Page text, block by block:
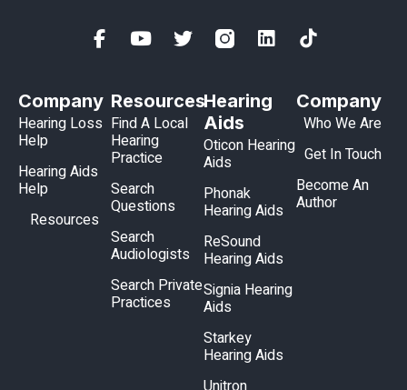
Company
Hearing Loss
Help
Hearing Aids
Help
Resources
Resources
Find A Local
Hearing
Practice
Search
Questions
Search
Audiologists
Search Private
Practices
Hearing
Aids
Oticon Hearing
Aids
Phonak
Hearing Aids
ReSound
Hearing Aids
Signia Hearing
Aids
Starkey
Hearing Aids
Company
Who We Are
Get In Touch
Become An
Author